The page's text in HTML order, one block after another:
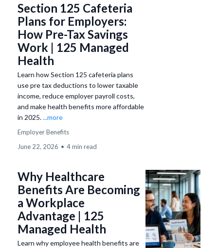
Section 125 Cafeteria
Plans for Employers:
How Pre-Tax Savings
Work | 125 Managed
Health
Learn how Section 125 cafeteria plans
use pre tax deductions to lower taxable
income, reduce employer payroll costs,
and make health benefits more affordable
in 2025....more
Employer Benefits
June 22, 2026 • 4 min read
Why Healthcare
Benefits Are Becoming
a Workplace
Advantage | 125
Managed Health
Learn why employee health benefits are